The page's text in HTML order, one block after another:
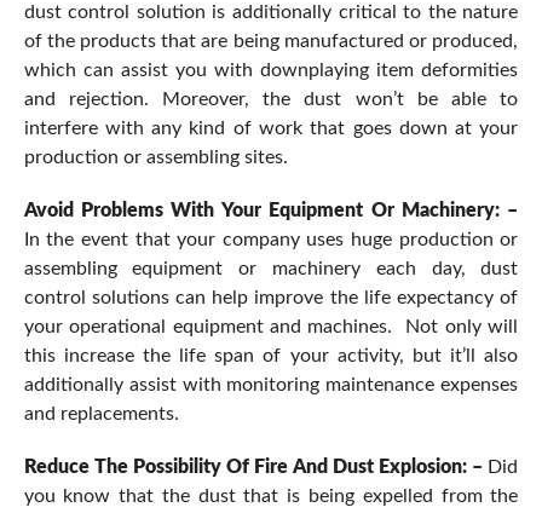
dust control solution is additionally critical to the nature
of the products that are being manufactured or produced,
which can assist you with downplaying item deformities
and rejection. Moreover, the dust won’t be able to
interfere with any kind of work that goes down at your
production or assembling sites.
Avoid Problems With Your Equipment Or Machinery: –
In the event that your company uses huge production or
assembling equipment or machinery each day, dust
control solutions can help improve the life expectancy of
your operational equipment and machines. Not only will
this increase the life span of your activity, but it’ll also
additionally assist with monitoring maintenance expenses
and replacements.
Reduce The Possibility Of Fire And Dust Explosion: – Did
you know that the dust that is being expelled from the